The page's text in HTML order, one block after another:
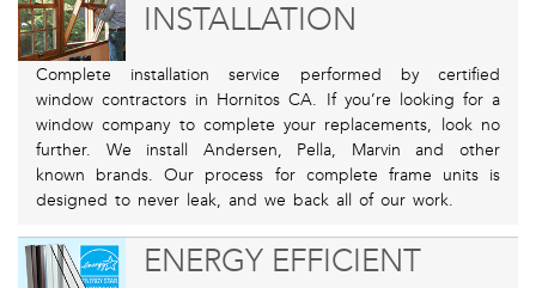
INSTALLATION
Complete installation service performed by certified
window contractors in Hornitos CA. If you’re looking for a
window company to complete your replacements, look no
further. We install Andersen, Pella, Marvin and other
known brands. Our process for complete frame units is
designed to never leak, and we back all of our work.
ENERGY EFFICIENT